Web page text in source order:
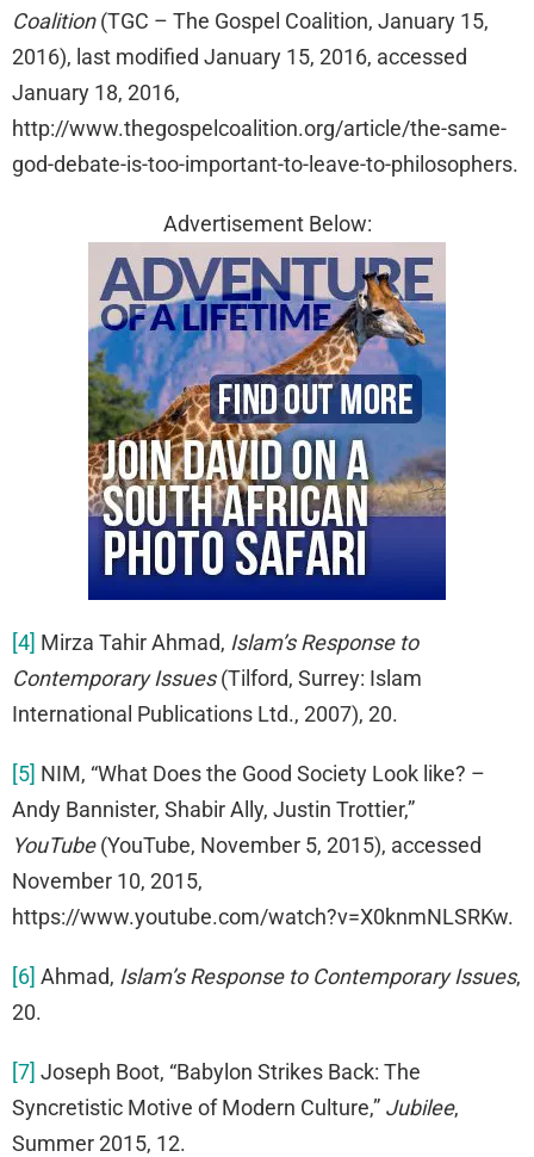
Coalition(TGC – The Gospel Coalition, January 15,
2016), last modified January 15, 2016, accessed
January 18, 2016,
http://www.thegospelcoalition.org/article/the-same-
god-debate-is-too-important-to-leave-to-philosophers.
Advertisement Below:
[4] Mirza Tahir Ahmad, Islam’s Response to
Contemporary Issues(Tilford, Surrey: Islam
International Publications Ltd., 2007), 20.
[5] NIM, “What Does the Good Society Look like? –
Andy Bannister, Shabir Ally, Justin Trottier,”
YouTube(YouTube, November 5, 2015), accessed
November 10, 2015,
https://www.youtube.com/watch?v=X0knmNLSRKw.
[6] Ahmad, Islam’s Response to Contemporary Issues,
20.
[7] Joseph Boot, “Babylon Strikes Back: The
Syncretistic Motive of Modern Culture,” Jubilee,
Summer 2015, 12.